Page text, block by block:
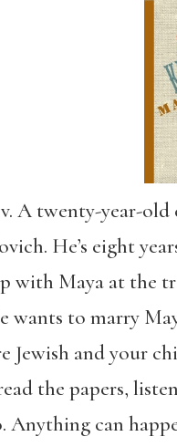
A twenty-year-
He’s eight
with Maya at the
wants to marry
Jewish and your
the papers,
Anything can